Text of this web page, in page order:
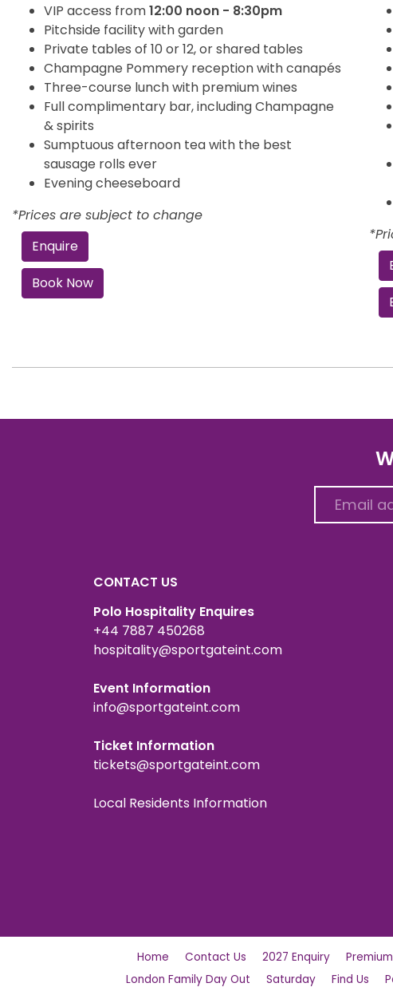
VIP access from12:00 noon - 8:30pm
Pitchside facility with garden
Private tables of 10 or 12, or shared tables
Champagne Pommery reception with canapés
Three-course lunch with premium wines
Full complimentary bar, including Champagne
& spirits
Sumptuous afternoon tea with the best
sausage rolls ever
Evening cheeseboard
*Prices are subject to change
Enquire
Book Now
CONTACT US
Polo Hospitality Enquires
+44 7887 450268
hospitality@sportgateint.com
Event Information
info@sportgateint.com
Ticket Information
tickets@sportgateint.com
Local Residents Information
Home Contact Us 2027 Enquiry
London Family Day Out
Saturday Find Us